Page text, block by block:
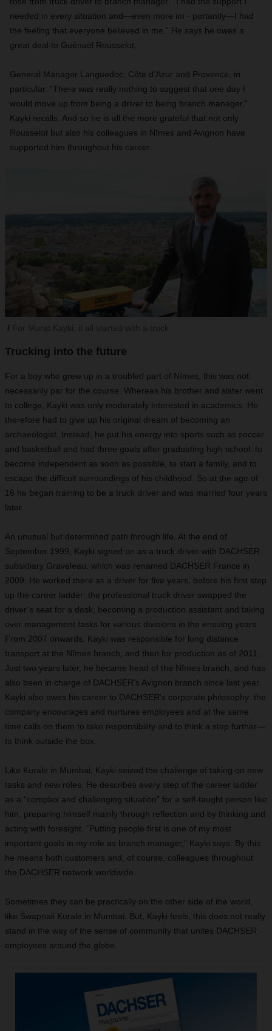
needed in every situation and—even more im - portantly—I had
the feeling that everyone believed in me.” He says he owes a
great deal to Guénaël Rousselot,
General Manager Languedoc, Côte d’Azur and Provence, in
particular. “There was really nothing to suggest that one day I
would move up from being a driver to being branch manager,”
Kayki recalls. And so he is all the more grateful that not only
Rousselot but also his colleagues in Nîmes and Avignon have
supported him throughout his career.
Trucking into the future
For a boy who grew up in a troubled part of Nîmes, this was not
necessarily par for the course. Whereas his brother and sister went
to college, Kayki was only moderately interested in academics. He
therefore had to give up his original dream of becoming an
archaeologist. Instead, he put his energy into sports such as soccer
and basketball and had three goals after graduating high school: to
become independent as soon as possible, to start a family, and to
escape the difficult surroundings of his childhood. So at the age of
16 he began training to be a truck driver and was married four years
later.
An unusual but determined path through life. At the end of
September 1999, Kayki signed on as a truck driver with DACHSER
subsidiary Graveleau, which was renamed DACHSER France in
2009. He worked there as a driver for five years, before his first step
up the career ladder: the professional truck driver swapped the
driver’s seat for a desk, becoming a production assistant and taking
over management tasks for various divisions in the ensuing years.
From 2007 onwards, Kayki was responsible for long distance
transport at the Nîmes branch, and then for production as of 2011.
Just two years later, he became head of the Nîmes branch, and has
also been in charge of DACHSER’s Avignon branch since last year.
Kayki also owes his career to DACHSER's corporate philosophy: the
company encourages and nurtures employees and at the same
time calls on them to take responsibility and to think a step further—
to think outside the box.
Like Kurale in Mumbai, Kayki seized the challenge of taking on new
tasks and new roles. He describes every step of the career ladder
as a “complex and challenging situation” for a self-taught person like
him, preparing himself mainly through reflection and by thinking and
acting with foresight. “Putting people first is one of my most
important goals in my role as branch manager,” Kayki says. By this
he means both customers and, of course, colleagues throughout
the DACHSER network worldwide.
Sometimes they can be practically on the other side of the world,
like Swapnali Kurale in Mumbai. But, Kayki feels, this does not really
stand in the way of the sense of community that unites DACHSER
employees around the globe.